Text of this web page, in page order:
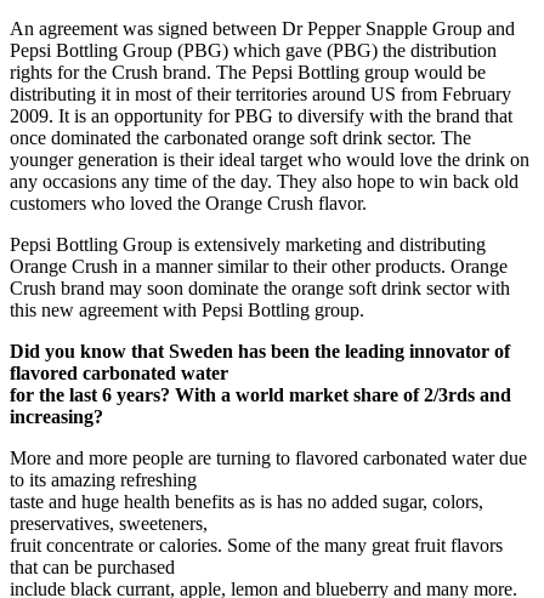
An agreement was signed between Dr Pepper Snapple Group and
Pepsi Bottling Group (PBG) which gave (PBG) the distribution
rights for the Crush brand. The Pepsi Bottling group would be
distributing it in most of their territories around US from February
2009. It is an opportunity for PBG to diversify with the brand that
once dominated the carbonated orange soft drink sector. The
younger generation is their ideal target who would love the drink on
any occasions any time of the day. They also hope to win back old
customers who loved the Orange Crush flavor.
Pepsi Bottling Group is extensively marketing and distributing
Orange Crush in a manner similar to their other products. Orange
Crush brand may soon dominate the orange soft drink sector with
this new agreement with Pepsi Bottling group.
Did you know that Sweden has been the leading innovator of
flavored carbonated water
for the last 6 years? With a world market share of 2/3rds and
increasing?
More and more people are turning to flavored carbonated water due
to its amazing refreshing
taste and huge health benefits as is has no added sugar, colors,
preservatives, sweeteners,
fruit concentrate or calories. Some of the many great fruit flavors
that can be purchased
include black currant, apple, lemon and blueberry and many more.